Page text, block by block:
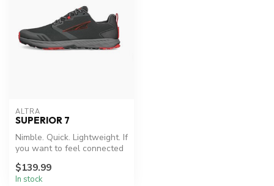
ALTRA
SUPERIOR 7
Nimble. Quick. Lightweight. If
you want to feel connected
$139.99
In stock